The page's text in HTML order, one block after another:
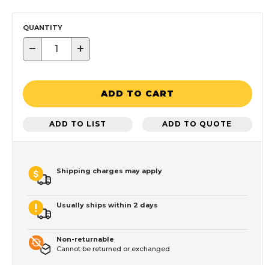
QUANTITY
− +
ADD TO CART
ADD TO LIST ADD TO QUOTE
Shipping charges may apply
Usually ships within 2 days
Non-returnable
Cannot be returned or exchanged